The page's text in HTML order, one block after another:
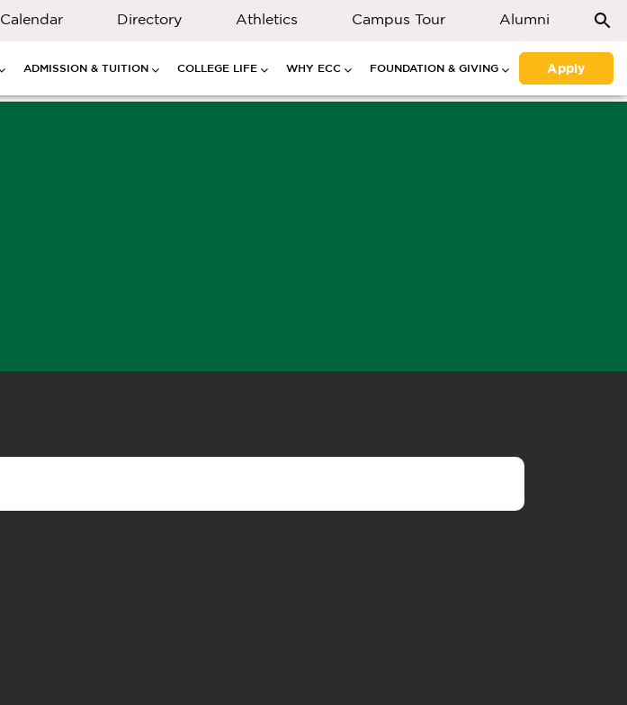
Calendar Directory Athletics Campus Tour Alumni
ADMISSION & TUITION COLLEGE LIFE WHY ECC FOUNDATION & GIVING Apply